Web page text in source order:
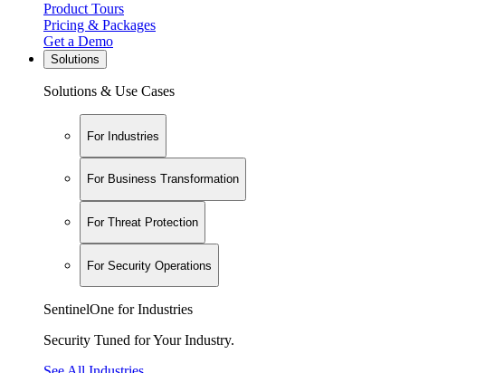
Product Tours
Pricing & Packages
Get a Demo
Solutions
Solutions & Use Cases
For Industries
For Business Transformation
For Threat Protection
For Security Operations
SentinelOne for Industries
Security Tuned for Your Industry.